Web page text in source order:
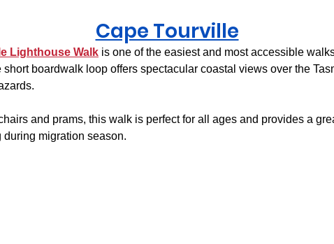
Cape Tourville
Lighthouse Walk is one of the easiest and most accessible
short boardwalk loop offers spectacular coastal views over the
and prams, this walk is perfect for all ages and provides a
migration season.